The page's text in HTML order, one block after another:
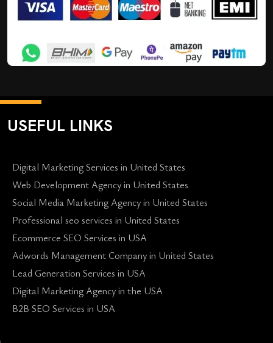
USEFUL LINKS
Digital Marketing Services in United States
Web Development Agency in United States
Social Media Marketing Agency in United States
Professional seo services in United States
Ecommerce SEO Services in USA
Adwords Management Company in United States
Lead Generation Services in USA
Digital Marketing Agency in the USA
B2B SEO Services in USA